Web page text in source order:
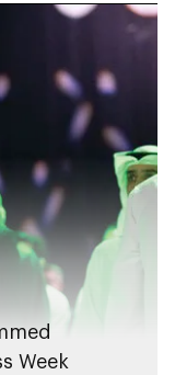
economic
Week